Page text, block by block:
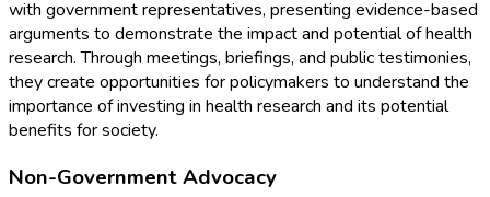
with government representatives, presenting evidence-based
arguments to demonstrate the impact and potential of health
research. Through meetings, briefings, and public testimonies,
they create opportunities for policymakers to understand the
importance of investing in health research and its potential
benefits for society.
Non-Government Advocacy